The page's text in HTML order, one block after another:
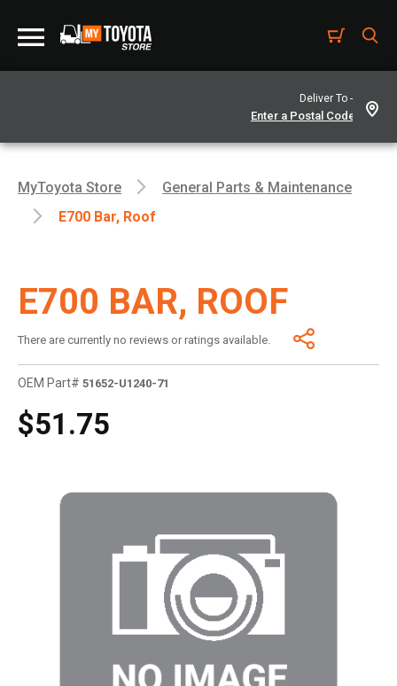
Deliver To -
MyToyota Store
General Parts & Maintenance
E700 Bar, Roof
E700 BAR, ROOF
There are currently no reviews or ratings available.
OEM Part# 51652-U1240-71
$51.75